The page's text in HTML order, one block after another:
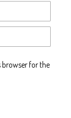
browser for the